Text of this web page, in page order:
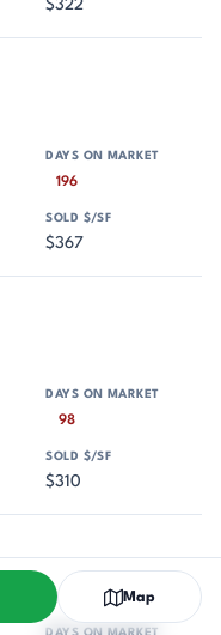
$322
196
$367
98
$310
Map